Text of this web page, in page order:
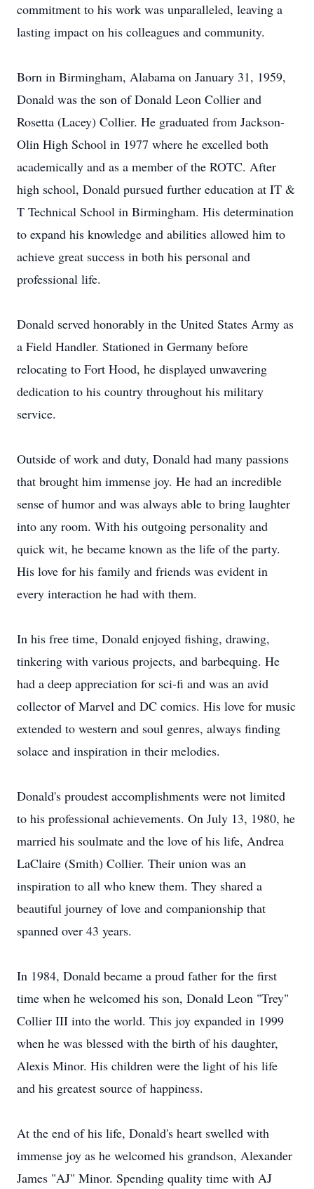
commitment to his work was unparalleled, leaving a
lasting impact on his colleagues and community.
Born in Birmingham, Alabama on January 31, 1959,
Donald was the son of Donald Leon Collier and
Rosetta (Lacey) Collier. He graduated from Jackson-
Olin High School in 1977 where he excelled both
academically and as a member of the ROTC. After
high school, Donald pursued further education at IT &
T Technical School in Birmingham. His determination
to expand his knowledge and abilities allowed him to
achieve great success in both his personal and
professional life.
Donald served honorably in the United States Army as
a Field Handler. Stationed in Germany before
relocating to Fort Hood, he displayed unwavering
dedication to his country throughout his military
service.
Outside of work and duty, Donald had many passions
that brought him immense joy. He had an incredible
sense of humor and was always able to bring laughter
into any room. With his outgoing personality and
quick wit, he became known as the life of the party.
His love for his family and friends was evident in
every interaction he had with them.
In his free time, Donald enjoyed fishing, drawing,
tinkering with various projects, and barbequing. He
had a deep appreciation for sci-fi and was an avid
collector of Marvel and DC comics. His love for music
extended to western and soul genres, always finding
solace and inspiration in their melodies.
Donald's proudest accomplishments were not limited
to his professional achievements. On July 13, 1980, he
married his soulmate and the love of his life, Andrea
LaClaire (Smith) Collier. Their union was an
inspiration to all who knew them. They shared a
beautiful journey of love and companionship that
spanned over 43 years.
In 1984, Donald became a proud father for the first
time when he welcomed his son, Donald Leon "Trey"
Collier III into the world. This joy expanded in 1999
when he was blessed with the birth of his daughter,
Alexis Minor. His children were the light of his life
and his greatest source of happiness.
At the end of his life, Donald's heart swelled with
immense joy as he welcomed his grandson, Alexander
James "AJ" Minor. Spending quality time with AJ